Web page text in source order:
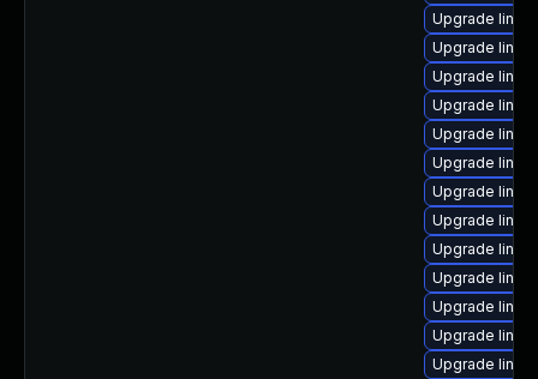
Upgrade
Upgrade
Upgrade
Upgrade
Upgrade
Upgrade
Upgrade
Upgrade
Upgrade
Upgrade
Upgrade
Upgrade
Upgrade